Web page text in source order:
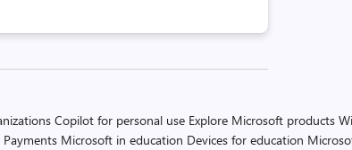
Copilot for personal use Explore Microsoft products
Payments Microsoft in education Devices for education